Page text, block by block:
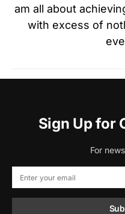
am all about
with excess of
Sign Up for
For